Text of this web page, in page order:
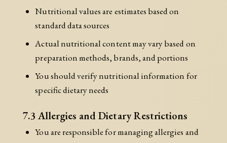
Nutritional values are estimates based on
standard data sources
Actual nutritional content may vary based on
preparation methods, brands, and portions
You should verify nutritional information for
specific dietary needs
7.3 Allergies and Dietary Restrictions
You are responsible for managing allergies and